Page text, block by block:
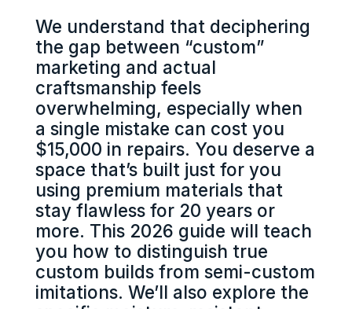
We understand that deciphering
the gap between “custom”
marketing and actual
craftsmanship feels
overwhelming, especially when
a single mistake can cost you
$15,000 in repairs. You deserve a
space that’s built just for you
using premium materials that
stay flawless for 20 years or
more. This 2026 guide will teach
you how to distinguish true
custom builds from semi-custom
imitations. We’ll also explore the